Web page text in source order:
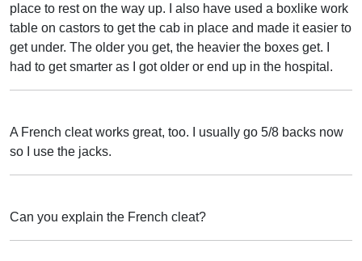
place to rest on the way up. I also have used a boxlike work
table on castors to get the cab in place and made it easier to
get under. The older you get, the heavier the boxes get. I
had to get smarter as I got older or end up in the hospital.
A French cleat works great, too. I usually go 5/8 backs now
so I use the jacks.
Can you explain the French cleat?